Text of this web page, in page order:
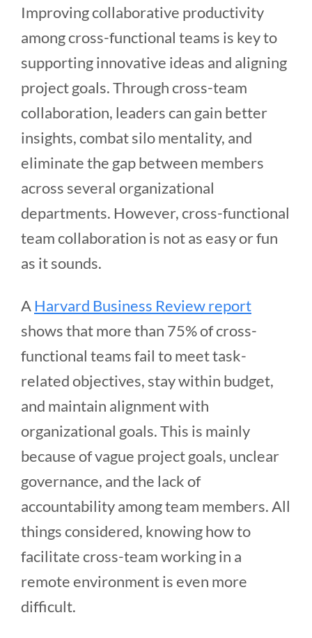
Improving collaborative productivity
among cross-functional teams is key to
supporting innovative ideas and aligning
project goals. Through cross-team
collaboration, leaders can gain better
insights, combat silo mentality, and
eliminate the gap between members
across several organizational
departments. However, cross-functional
team collaboration is not as easy or fun
as it sounds.
A Harvard Business Review report
shows that more than 75% of cross-
functional teams fail to meet task-
related objectives, stay within budget,
and maintain alignment with
organizational goals. This is mainly
because of vague project goals, unclear
governance, and the lack of
accountability among team members. All
things considered, knowing how to
facilitate cross-team working in a
remote environment is even more
difficult.